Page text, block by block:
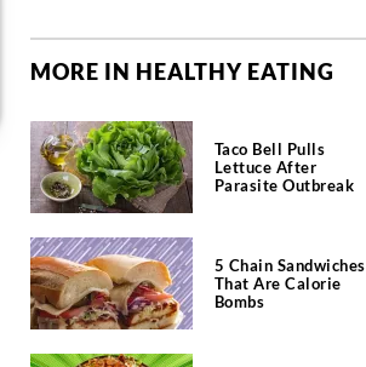
MORE IN HEALTHY EATING
Taco Bell Pulls
Lettuce After
Parasite Outbreak
5 Chain Sandwiches
That Are Calorie
Bombs